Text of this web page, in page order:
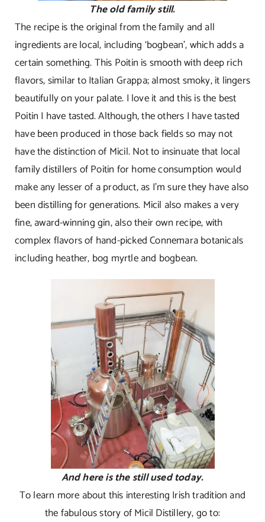
The old family still.
The recipe is the original from the family and all
ingredients are local, including ‘bogbean’, which adds a
certain something. This Poitin is smooth with deep rich
flavors, similar to Italian Grappa; almost smoky, it lingers
beautifully on your palate. I love it and this is the best
Poitin I have tasted. Although, the others I have tasted
have been produced in those back fields so may not
have the distinction of Micil. Not to insinuate that local
family distillers of Poitin for home consumption would
make any lesser of a product, as I’m sure they have also
been distilling for generations. Micil also makes a very
fine, award-winning gin, also their own recipe, with
complex flavors of hand-picked Connemara botanicals
including heather, bog myrtle and bogbean.
And here is the still used today.
To learn more about this interesting Irish tradition and
the fabulous story of Micil Distillery, go to: